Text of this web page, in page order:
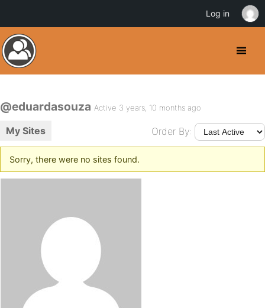
@eduardasouza Active 3 years, 10 months ago
My Sites Order By:
Sorry, there were no sites found.
Log in